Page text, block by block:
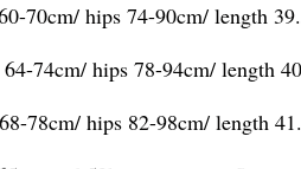
70cm/ hips 74-90cm/ length
74cm/ hips 78-94cm/ length
78cm/ hips 82-98cm/ length